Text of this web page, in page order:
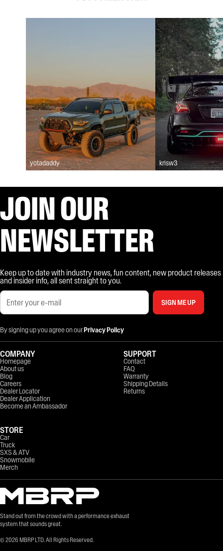
yotadaddy krisw3
JOIN OUR
NEWSLETTER
Keep up to date with industry news, fun content, new product releases
and insider info, all sent straight to you.
SIGN ME UP
By signing up you agree on ourPrivacy Policy
Stand out from the crowd with a performance exhaust
system that sounds great.
© 2026 MBRP LTD. All Rights Reserved.
COMPANY
Homepage
About us
Blog
Careers
Dealer Locator
Dealer Application
Become an Ambassador
STORE
Car
Truck
SXS & ATV
Snowmobile
Merch
SUPPORT
Contact
FAQ
Warranty
Shipping Details
Returns